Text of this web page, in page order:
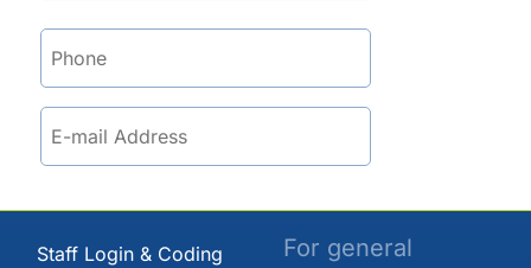
Staff Login & Coding
For general